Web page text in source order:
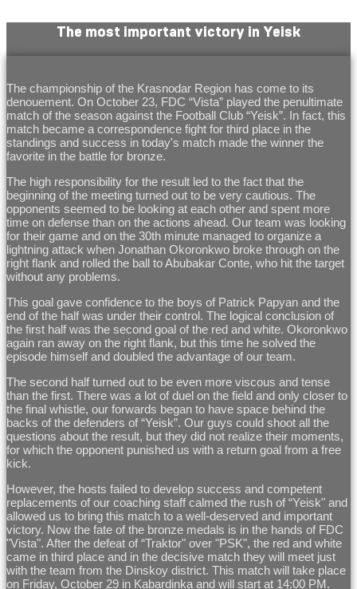
The most important victory in Yeisk
The championship of the Krasnodar Region has come to its
denouement. On October 23, FDC “Vista” played the penultimate
match of the season against the Football Club “Yeisk”. In fact, this
match became a correspondence fight for third place in the
standings and success in today's match made the winner the
favorite in the battle for bronze.
The high responsibility for the result led to the fact that the
beginning of the meeting turned out to be very cautious. The
opponents seemed to be looking at each other and spent more
time on defense than on the actions ahead. Our team was looking
for their game and on the 30th minute managed to organize a
lightning attack when Jonathan Okoronkwo broke through on the
right flank and rolled the ball to Abubakar Conte, who hit the target
without any problems.
This goal gave confidence to the boys of Patrick Papyan and the
end of the half was under their control. The logical conclusion of
the first half was the second goal of the red and white. Okoronkwo
again ran away on the right flank, but this time he solved the
episode himself and doubled the advantage of our team.
The second half turned out to be even more viscous and tense
than the first. There was a lot of duel on the field and only closer to
the final whistle, our forwards began to have space behind the
backs of the defenders of “Yeisk”. Our guys could shoot all the
questions about the result, but they did not realize their moments,
for which the opponent punished us with a return goal from a free
kick.
However, the hosts failed to develop success and competent
replacements of our coaching staff calmed the rush of “Yeisk" and
allowed us to bring this match to a well-deserved and important
victory. Now the fate of the bronze medals is in the hands of FDC
"Vista". After the defeat of “Traktor" over "PSK", the red and white
came in third place and in the decisive match they will meet just
with the team from the Dinskoy district. This match will take place
on Friday, October 29 in Kabardinka and will start at 14:00 PM.